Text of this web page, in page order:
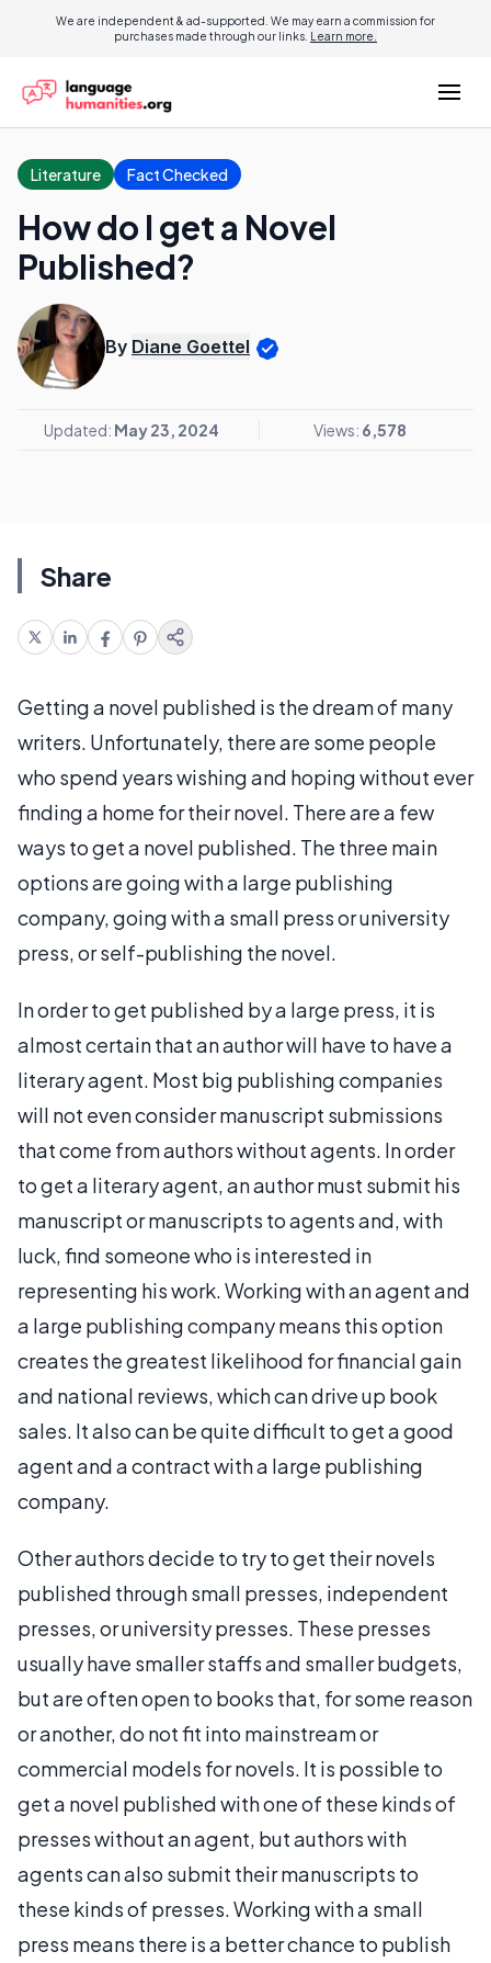
We are independent & ad-supported. We may earn a commission for
purchases made through our links. Learn more.
Literature Fact Checked
How do I get a Novel
Published?
By Diane Goettel
Updated: May 23, 2024 Views: 6,578
Share
Getting a novel published is the dream of many
writers. Unfortunately, there are some people
who spend years wishing and hoping without ever
finding a home for their novel. There are a few
ways to get a novel published. The three main
options are going with a large publishing
company, going with a small press or university
press, or self-publishing the novel.
In order to get published by a large press, it is
almost certain that an author will have to have a
literary agent. Most big publishing companies
will not even consider manuscript submissions
that come from authors without agents. In order
to get a literary agent, an author must submit his
manuscript or manuscripts to agents and, with
luck, find someone who is interested in
representing his work. Working with an agent and
a large publishing company means this option
creates the greatest likelihood for financial gain
and national reviews, which can drive up book
sales. It also can be quite difficult to get a good
agent and a contract with a large publishing
company.
Other authors decide to try to get their novels
published through small presses, independent
presses, or university presses. These presses
usually have smaller staffs and smaller budgets,
but are often open to books that, for some reason
or another, do not fit into mainstream or
commercial models for novels. It is possible to
get a novel published with one of these kinds of
presses without an agent, but authors with
agents can also submit their manuscripts to
these kinds of presses. Working with a small
press means there is a better chance to publish